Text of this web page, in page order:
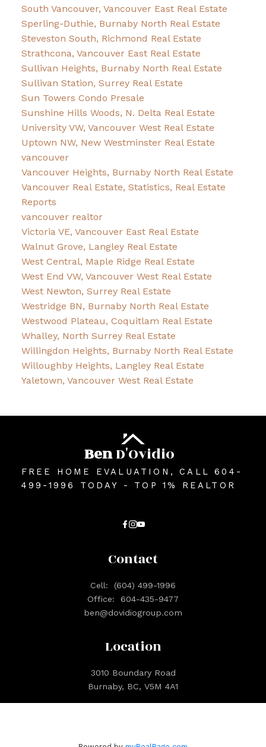
South Vancouver, Vancouver East Real Estate
Sperling-Duthie, Burnaby North Real Estate
Steveston South, Richmond Real Estate
Strathcona, Vancouver East Real Estate
Sullivan Heights, Burnaby North Real Estate
Sullivan Station, Surrey Real Estate
Sun Towers Condo Presale
Sunshine Hills Woods, N. Delta Real Estate
University VW, Vancouver West Real Estate
Uptown NW, New Westminster Real Estate
vancouver
Vancouver Heights, Burnaby North Real Estate
Vancouver Real Estate, Statistics, Real Estate
Reports
vancouver realtor
Victoria VE, Vancouver East Real Estate
Walnut Grove, Langley Real Estate
West Central, Maple Ridge Real Estate
West End VW, Vancouver West Real Estate
West Newton, Surrey Real Estate
Westridge BN, Burnaby North Real Estate
Westwood Plateau, Coquitlam Real Estate
Whalley, North Surrey Real Estate
Willingdon Heights, Burnaby North Real Estate
Willoughby Heights, Langley Real Estate
Yaletown, Vancouver West Real Estate
BenD'Ovidio
FREE HOME EVALUATION, CALL 604-
499-1996 TODAY - TOP 1% REALTOR
Location
3010 Boundary Road
Burnaby, BC, V5M 4A1
Contact
Cell:
(604) 499-1996
Office:
604-435-9477
ben@dovidiogroup.com